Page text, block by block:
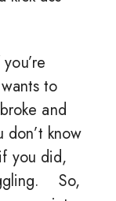
to
and
know
you did,
So,